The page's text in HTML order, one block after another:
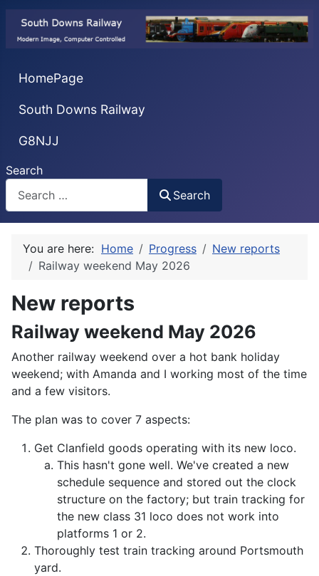
HomePage
South Downs Railway
G8NJJ
Search
Search
You are here: Home Progress
New reports
Railway weekend May 2026
New reports
Railway weekend May 2026
Another railway weekend over a hot bank holiday
weekend; with Amanda and I working most of the time
and a few visitors.
The plan was to cover 7 aspects:
Get Clanfield goods operating with its new loco.
This hasn't gone well. We've created a new
schedule sequence and stored out the clock
structure on the factory; but train tracking for
the new class 31 loco does not work into
platforms 1 or 2.
Thoroughly test train tracking around Portsmouth
yard.